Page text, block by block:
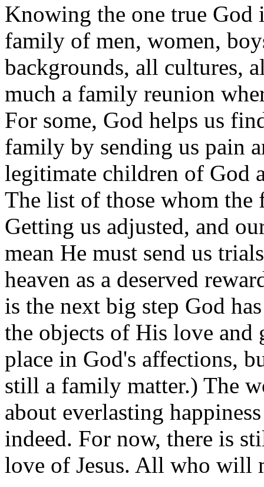
Knowing the one true God
family of men, women,
backgrounds, all cultures,
much a family reunion
For some, God helps us
family by sending us pain
legitimate children of God
The list of those whom the
Getting us adjusted, and
mean He must send us
heaven as a deserved
is the next big step God
the objects of His love and
place in God's affections,
still a family matter.) The
about everlasting
indeed. For now, there is
love of Jesus. All who will